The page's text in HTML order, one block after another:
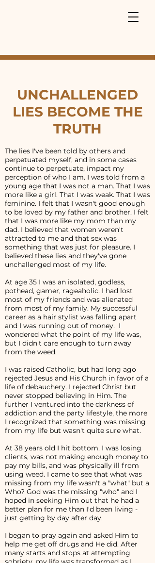
UNCHALLENGED
LIES BECOME THE
TRUTH
The lies I've been told by others and
perpetuated myself, and in some cases
continue to perpetuate, impact my
perception of who I am. I was told from a
young age that I was not a man. That I was
more like a girl. That I was weak. That I was
feminine. I felt that I wasn't good enough
to be loved by my father and brother. I felt
that I was more like my mom than my
dad. I believed that women weren't
attracted to me and that sex was
something that was just for pleasure. I
believed these lies and they've gone
unchallenged most of my life.
At age 35 I was an isolated, godless,
pothead, gamer, rageaholic. I had lost
most of my friends and was alienated
from most of my family. My successful
career as a hair stylist was falling apart
and I was running out of money. I
wondered what the point of my life was,
but I didn't care enough to turn away
from the weed.
I was raised Catholic, but had long ago
rejected Jesus and His Church in favor of a
life of debauchery. I rejected Christ but
never stopped believing in Him. The
further I ventured into the darkness of
addiction and the party lifestyle, the more
I recognized that something was missing
from my life but wasn't quite sure what.
At 38 years old I hit bottom. I was losing
clients, was not making enough money to
pay my bills, and was physically ill from
using weed. I came to see that what was
missing from my life wasn't a "what" but a
Who? God was the missing "who" and I
hoped in seeking Him out that he had a
better plan for me than I'd been living -
just getting by day after day.
I began to pray again and asked Him to
help me get off drugs and He did. After
many starts and stops at attempting